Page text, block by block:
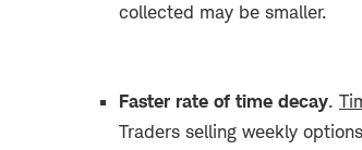
collected may be smaller.
Faster rate of time decay.
Traders selling weekly